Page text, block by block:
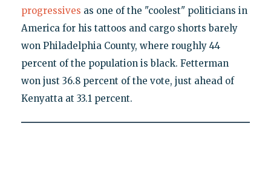
progressives as one of the "coolest" politicians in
America for his tattoos and cargo shorts barely
won Philadelphia County, where roughly 44
percent of the population is black. Fetterman
won just 36.8 percent of the vote, just ahead of
Kenyatta at 33.1 percent.